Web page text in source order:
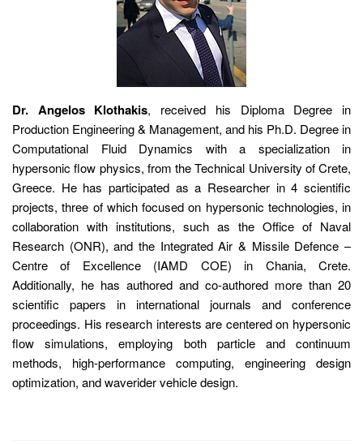
Dr. Angelos Klothakis, received his Diploma Degree in
Production Engineering & Management, and his Ph.D. Degree in
Computational Fluid Dynamics with a specialization in
hypersonic flow physics, from the Technical University of Crete,
Greece. He has participated as a Researcher in 4 scientific
projects, three of which focused on hypersonic technologies, in
collaboration with institutions, such as the Office of Naval
Research (ONR), and the Integrated Air & Missile Defence –
Centre of Excellence (IAMD COE) in Chania, Crete.
Additionally, he has authored and co-authored more than 20
scientific papers in international journals and conference
proceedings. His research interests are centered on hypersonic
flow simulations, employing both particle and continuum
methods, high-performance computing, engineering design
optimization, and waverider vehicle design.